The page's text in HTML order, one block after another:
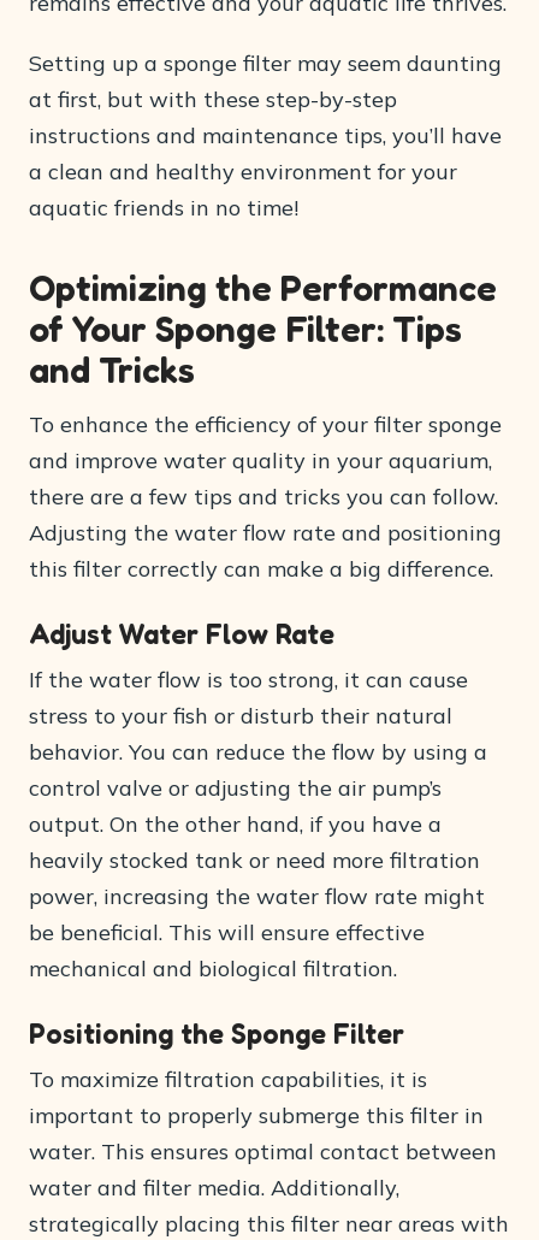
Setting up a sponge filter may seem daunting
at first, but with these step-by-step
instructions and maintenance tips, you’ll have
a clean and healthy environment for your
aquatic friends in no time!
Optimizing the Performance
of Your Sponge Filter: Tips
and Tricks
To enhance the efficiency of your filter sponge
and improve water quality in your aquarium,
there are a few tips and tricks you can follow.
Adjusting the water flow rate and positioning
this filter correctly can make a big difference.
Adjust Water Flow Rate
If the water flow is too strong, it can cause
stress to your fish or disturb their natural
behavior. You can reduce the flow by using a
control valve or adjusting the air pump’s
output. On the other hand, if you have a
heavily stocked tank or need more filtration
power, increasing the water flow rate might
be beneficial. This will ensure effective
mechanical and biological filtration.
Positioning the Sponge Filter
To maximize filtration capabilities, it is
important to properly submerge this filter in
water. This ensures optimal contact between
water and filter media. Additionally,
strategically placing this filter near areas with